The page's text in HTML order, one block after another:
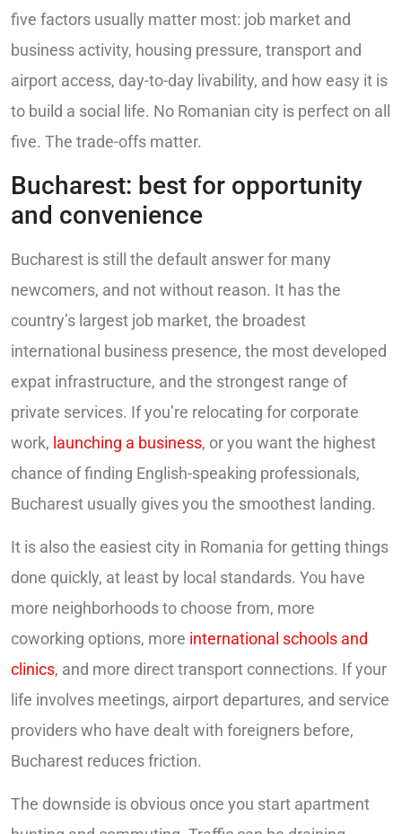
five factors usually matter most: job market and
business activity, housing pressure, transport and
airport access, day-to-day livability, and how easy it is
to build a social life. No Romanian city is perfect on all
five. The trade-offs matter.
Bucharest: best for opportunity
and convenience
Bucharest is still the default answer for many
newcomers, and not without reason. It has the
country’s largest job market, the broadest
international business presence, the most developed
expat infrastructure, and the strongest range of
private services. If you’re relocating for corporate
work, launching a business, or you want the highest
chance of finding English-speaking professionals,
Bucharest usually gives you the smoothest landing.
It is also the easiest city in Romania for getting things
done quickly, at least by local standards. You have
more neighborhoods to choose from, more
coworking options, more international schools and
clinics, and more direct transport connections. If your
life involves meetings, airport departures, and service
providers who have dealt with foreigners before,
Bucharest reduces friction.
The downside is obvious once you start apartment